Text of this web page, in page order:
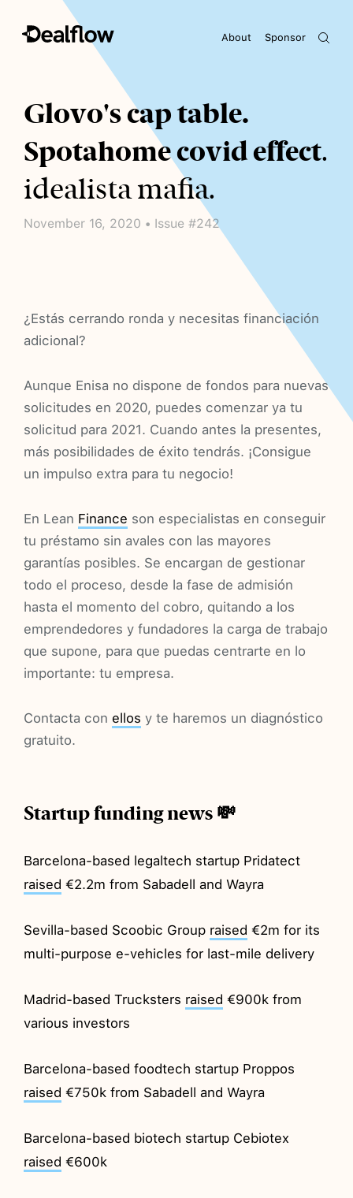
Sponsor
About
Awaiting keywords...
Glovo's cap table.
Spotahome covid effect.
idealista mafia.
November 16, 2020 • Issue #242
¿Estás cerrando ronda y necesitas financiación
adicional?
Aunque Enisa no dispone de fondos para nuevas
solicitudes en 2020, puedes comenzar ya tu
solicitud para 2021. Cuando antes la presentes,
más posibilidades de éxito tendrás. ¡Consigue
un impulso extra para tu negocio!
En Lean Finance son especialistas en conseguir
tu préstamo sin avales con las mayores
garantías posibles. Se encargan de gestionar
todo el proceso, desde la fase de admisión
hasta el momento del cobro, quitando a los
emprendedores y fundadores la carga de trabajo
que supone, para que puedas centrarte en lo
importante: tu empresa.
Contacta con ellos y te haremos un diagnóstico
gratuito.
Startup funding news 💸
Barcelona-based legaltech startup Pridatect
raised €2.2m from Sabadell and Wayra
Sevilla-based Scoobic Group raised €2m for its
multi-purpose e-vehicles for last-mile delivery
Madrid-based Trucksters raised €900k from
various investors
Barcelona-based foodtech startup Proppos
raised €750k from Sabadell and Wayra
Barcelona-based biotech startup Cebiotex
raised €600k